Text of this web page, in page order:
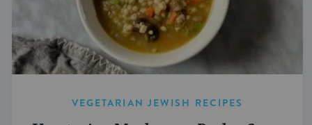
VEGETARIAN JEWISH RECIPES